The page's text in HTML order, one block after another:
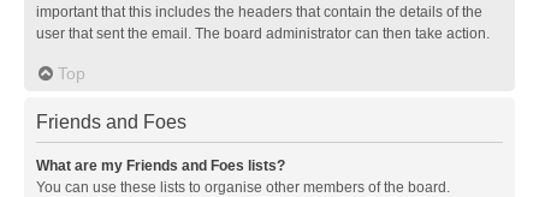
important that this includes the headers that contain the details of the
user that sent the email. The board administrator can then take action.
Top
Friends and Foes
What are my Friends and Foes lists?
You can use these lists to organise other members of the board.